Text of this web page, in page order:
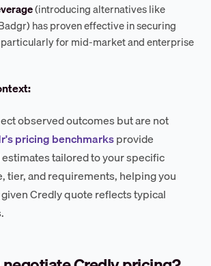
(introducing alternatives like
has proven effective in securing
for mid-market and enterprise
observed outcomes but are not
pricing benchmarksprovide
tailored to your specific
tier, and requirements, helping you
Credly quote reflects typical